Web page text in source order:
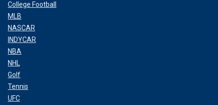
College Football
MLB
NASCAR
INDYCAR
NBA
NHL
Golf
Tennis
UFC